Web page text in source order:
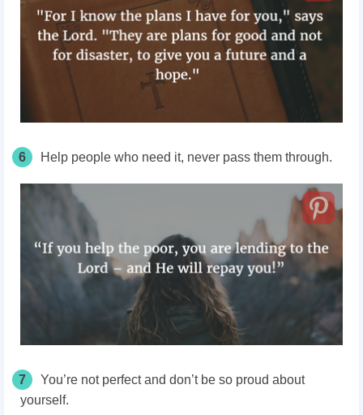
6 Help people who need it, never pass them through.
7
You’re not perfect and don’t be so proud about
yourself.